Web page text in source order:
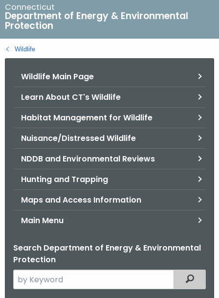
r
c
h
B
a
Connecticut
Department of Energy & Environmental
Protection
Wildlife
Wildlife Main Page
Learn About CT's Wildlife
Habitat Management for Wildlife
Nuisance/Distressed Wildlife
NDDB and Environmental Reviews
Hunting and Trapping
Maps and Access Information
Main Menu
Search Department of Energy & Environmental
Protection
e
Filtered